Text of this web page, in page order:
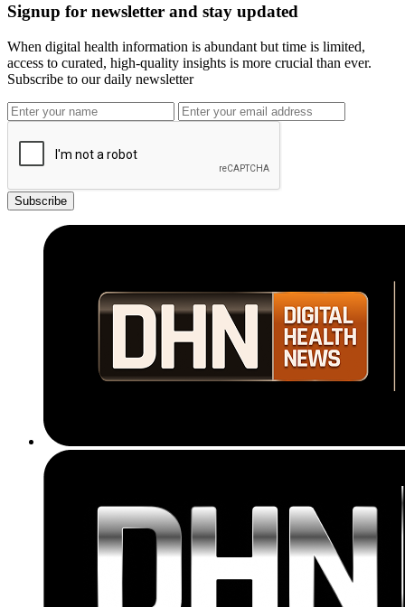
Signup for newsletter and stay updated
When digital health information is abundant but time is limited,
access to curated, high-quality insights is more crucial than ever.
Subscribe to our daily newsletter
Subscribe